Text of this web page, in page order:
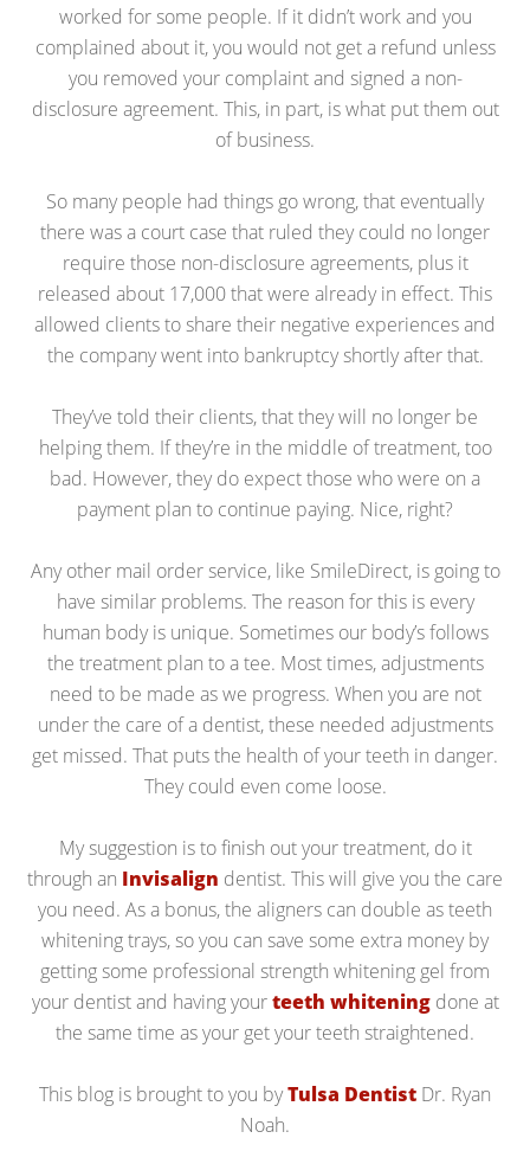
worked for some people. If it didn’t work and you
complained about it, you would not get a refund unless
you removed your complaint and signed a non-
disclosure agreement. This, in part, is what put them out
of business.
So many people had things go wrong, that eventually
there was a court case that ruled they could no longer
require those non-disclosure agreements, plus it
released about 17,000 that were already in effect. This
allowed clients to share their negative experiences and
the company went into bankruptcy shortly after that.
They’ve told their clients, that they will no longer be
helping them. If they’re in the middle of treatment, too
bad. However, they do expect those who were on a
payment plan to continue paying. Nice, right?
Any other mail order service, like SmileDirect, is going to
have similar problems. The reason for this is every
human body is unique. Sometimes our body’s follows
the treatment plan to a tee. Most times, adjustments
need to be made as we progress. When you are not
under the care of a dentist, these needed adjustments
get missed. That puts the health of your teeth in danger.
They could even come loose.
My suggestion is to finish out your treatment, do it
through an Invisalign dentist. This will give you the care
you need. As a bonus, the aligners can double as teeth
whitening trays, so you can save some extra money by
getting some professional strength whitening gel from
your dentist and having yourteeth whiteningdone at
the same time as your get your teeth straightened.
This blog is brought to you byTulsa Dentist Dr. Ryan
Noah.